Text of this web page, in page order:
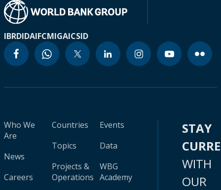
IBRDIDAIFCMIGAICSID
Who We
Are
News
Careers
Countries
Topics
Projects &
Operations
Events
Data
WBG
Academy
STAY
WITH
OUR